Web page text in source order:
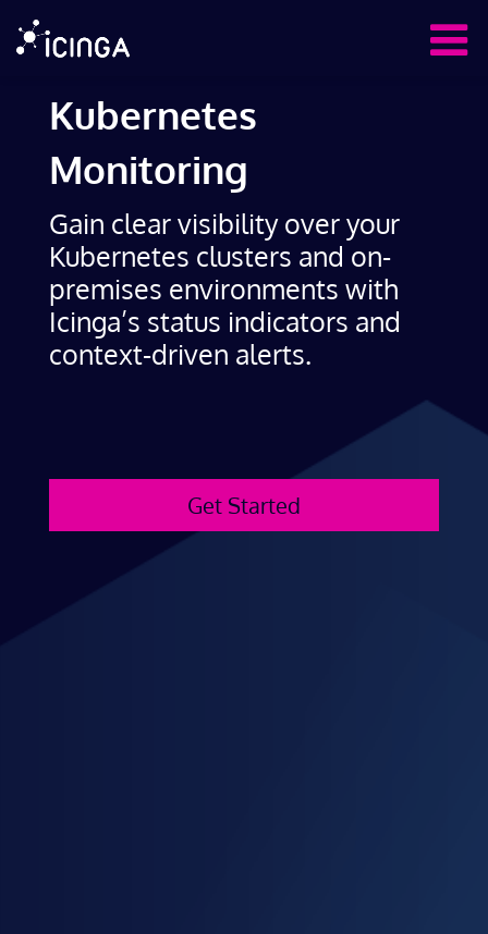
Kubernetes
Monitoring
Gain clear visibility over your
Kubernetes clusters and on-
premises environments with
Icinga’s status indicators and
context-driven alerts.
Get Started